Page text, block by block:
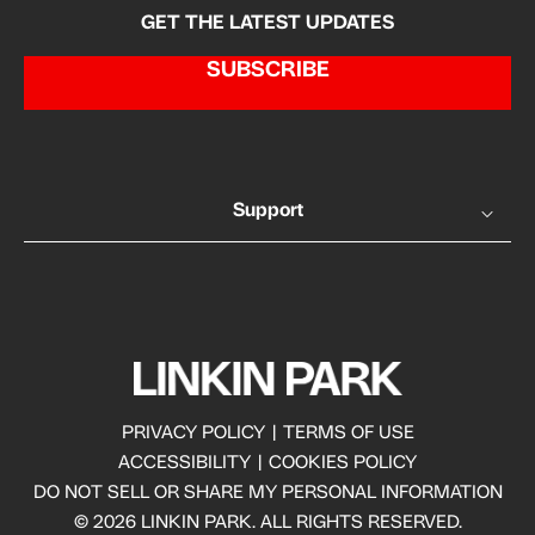
GET THE LATEST UPDATES
SUBSCRIBE
Support
PRIVACY POLICY
TERMS OF USE
ACCESSIBILITY
COOKIES POLICY
DO NOT SELL OR SHARE MY PERSONAL INFORMATION
© 2026 LINKIN PARK. ALL RIGHTS RESERVED.